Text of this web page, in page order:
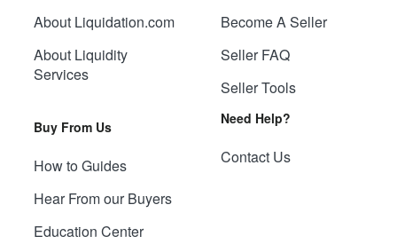
About Liquidation.com
About Liquidity
Services
Buy From Us
How to Guides
Hear From our Buyers
Education Center
Become A Seller
Seller FAQ
Seller Tools
Need Help?
Contact Us